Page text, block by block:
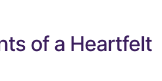
of a Heartfelt